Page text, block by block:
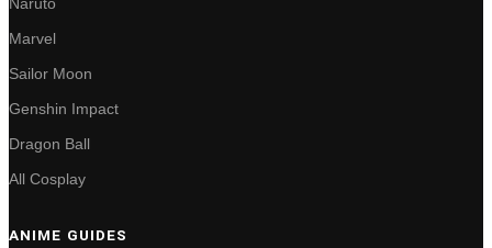
Marvel
Sailor Moon
Genshin Impact
Dragon Ball
All Cosplay
ANIME GUIDES